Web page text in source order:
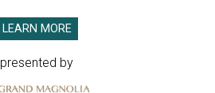
LEARN MORE
presented by